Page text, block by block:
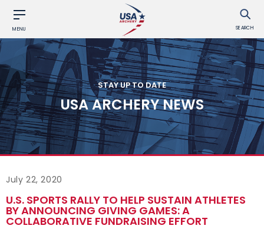
MENU SEARCH
STAY UP TO DATE
USA ARCHERY NEWS
July 22, 2020
U.S. SPORTS RALLY TO HELP SUSTAIN ATHLETES
BY ANNOUNCING GIVING GAMES: A
COLLABORATIVE FUNDRAISING EFFORT